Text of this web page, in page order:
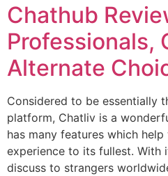
Chathub
Professionals,
Alternate
Considered to be essentially
platform, Chatliv is a
has many features which
experience to its fullest. With
discuss to strangers